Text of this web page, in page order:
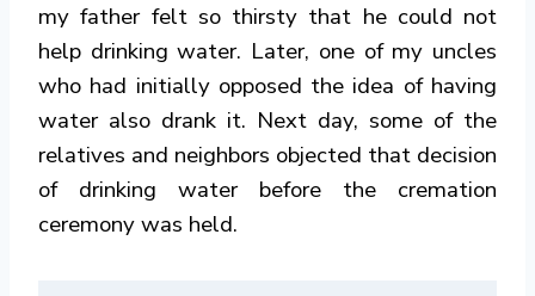
my father felt so thirsty that he could not
help drinking water. Later, one of my uncles
who had initially opposed the idea of having
water also drank it. Next day, some of the
relatives and neighbors objected that decision
of drinking water before the cremation
ceremony was held.